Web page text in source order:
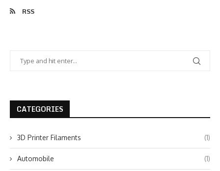
RSS
CATEGORIES
3D Printer Filaments (1)
Automobile (1)